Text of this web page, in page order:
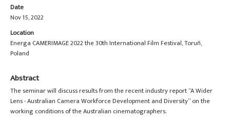
Date
Nov 15, 2022
Location
Energa CAMERIMAGE 2022 the 30th International Film Festival, Toruñ,
Poland
Abstract
The seminar will discuss results from the recent industry report “A Wider
Lens - Australian Camera Workforce Development and Diversity” on the
working conditions of the Australian cinematographers.